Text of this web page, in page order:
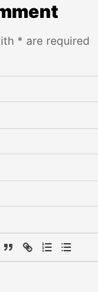
* are required